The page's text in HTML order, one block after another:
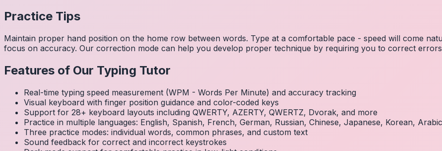
Practice Tips
Maintain proper hand position on the home row between words. Type at a comfortable pace - speed will come
focus on accuracy. Our correction mode can help you develop proper technique by requiring you to correct
Features of Our Typing Tutor
Real-time typing speed measurement (WPM - Words Per Minute) and accuracy tracking
Visual keyboard with finger position guidance and color-coded keys
Support for 28+ keyboard layouts including QWERTY, AZERTY, QWERTZ, Dvorak, and more
Practice in multiple languages: English, Spanish, French, German, Russian, Chinese, Japanese, Korean,
Three practice modes: individual words, common phrases, and custom text
Sound feedback for correct and incorrect keystrokes